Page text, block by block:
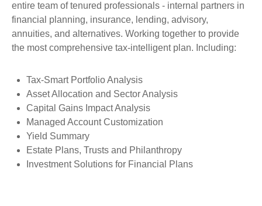
entire team of tenured professionals - internal partners in
financial planning, insurance, lending, advisory,
annuities, and alternatives. Working together to provide
the most comprehensive tax-intelligent plan. Including:
Tax-Smart Portfolio Analysis
Asset Allocation and Sector Analysis
Capital Gains Impact Analysis
Managed Account Customization
Yield Summary
Estate Plans, Trusts and Philanthropy
Investment Solutions for Financial Plans